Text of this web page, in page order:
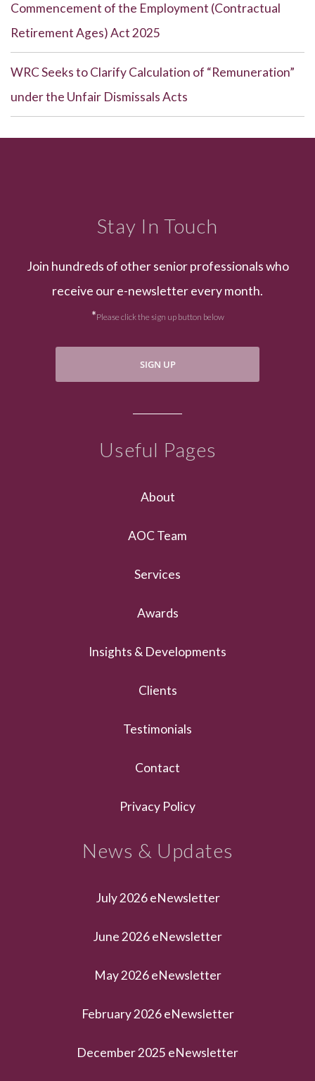
Commencement of the Employment (Contractual
Retirement Ages) Act 2025
WRC Seeks to Clarify Calculation of “Remuneration”
under the Unfair Dismissals Acts
Stay In Touch
Join hundreds of other senior professionals who
receive our e-newsletter every month.
*Please click the sign up button below
SIGN UP
Useful Pages
About
AOC Team
Services
Awards
Insights & Developments
Clients
Testimonials
Contact
Privacy Policy
News & Updates
July 2026 eNewsletter
June 2026 eNewsletter
May 2026 eNewsletter
February 2026 eNewsletter
December 2025 eNewsletter